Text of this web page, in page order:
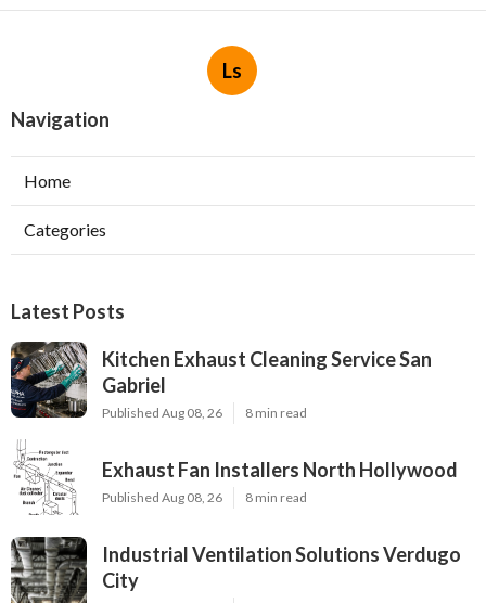
Ls
Navigation
Home
Categories
Latest Posts
Kitchen Exhaust Cleaning Service San
Gabriel
Published Aug 08, 26 8 min read
Exhaust Fan Installers North Hollywood
Published Aug 08, 26 8 min read
Industrial Ventilation Solutions Verdugo
City